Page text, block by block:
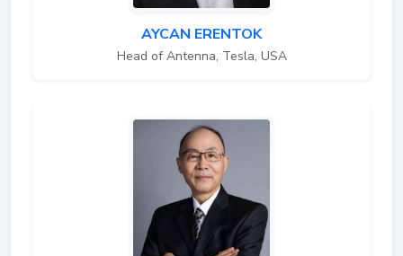
AYCAN ERENTOK
Head of Antenna, Tesla, USA